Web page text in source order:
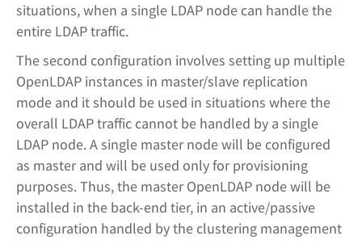
situations, when a single LDAP node can handle the
entire LDAP traffic.
The second configuration involves setting up multiple
OpenLDAP instances in master/slave replication
mode and it should be used in situations where the
overall LDAP traffic cannot be handled by a single
LDAP node. A single master node will be configured
as master and will be used only for provisioning
purposes. Thus, the master OpenLDAP node will be
installed in the back-end tier, in an active/passive
configuration handled by the clustering management